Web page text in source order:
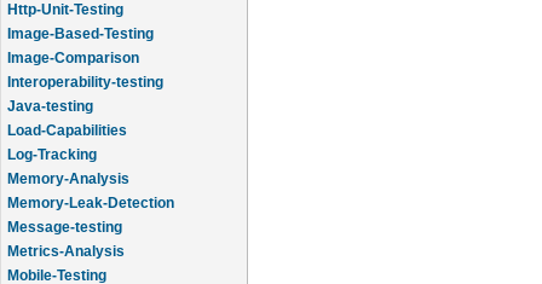
Http-Unit-Testing
Image-Based-Testing
Image-Comparison
Interoperability-testing
Java-testing
Load-Capabilities
Log-Tracking
Memory-Analysis
Memory-Leak-Detection
Message-testing
Metrics-Analysis
Mobile-Testing